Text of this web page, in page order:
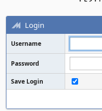
Login
Username
Password
Save Login